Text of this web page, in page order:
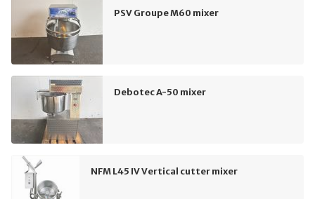
PSV Groupe M60 mixer
Debotec A-50 mixer
NFM L45 IV Vertical cutter mixer